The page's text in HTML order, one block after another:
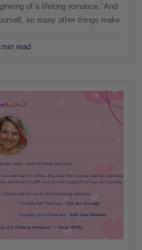
of a lifelong romance.’ And
so many other things make
read